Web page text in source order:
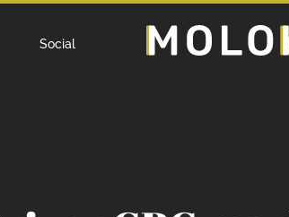
Social
Home